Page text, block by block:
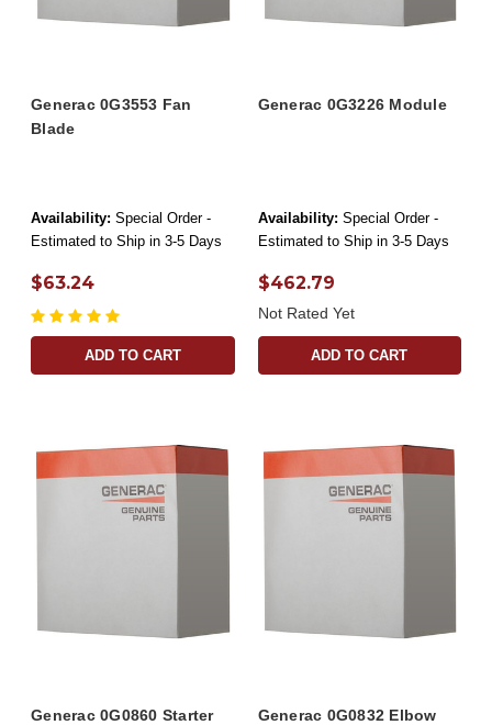
Generac 0G3553 Fan
Blade
Availability: Special Order -
Estimated to Ship in 3-5 Days
$63.24
ADD TO CART
Generac 0G3226 Module
Availability: Special Order -
Estimated to Ship in 3-5 Days
$462.79
Not Rated Yet
ADD TO CART
Generac 0G0860 Starter Generac 0G0832 Elbow